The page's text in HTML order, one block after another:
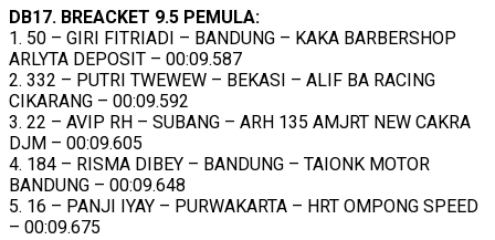
DB17. BREACKET 9.5 PEMULA:
1. 50 – GIRI FITRIADI – BANDUNG – KAKA BARBERSHOP
ARLYTA DEPOSIT – 00:09.587
2. 332 – PUTRI TWEWEW – BEKASI – ALIF BA RACING
CIKARANG – 00:09.592
3. 22 – AVIP RH – SUBANG – ARH 135 AMJRT NEW CAKRA
DJM – 00:09.605
4. 184 – RISMA DIBEY – BANDUNG – TAIONK MOTOR
BANDUNG – 00:09.648
5. 16 – PANJI IYAY – PURWAKARTA – HRT OMPONG SPEED
– 00:09.675